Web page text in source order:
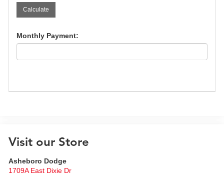
Monthly Payment:
Visit our Store
Asheboro Dodge
1709A East Dixie Dr